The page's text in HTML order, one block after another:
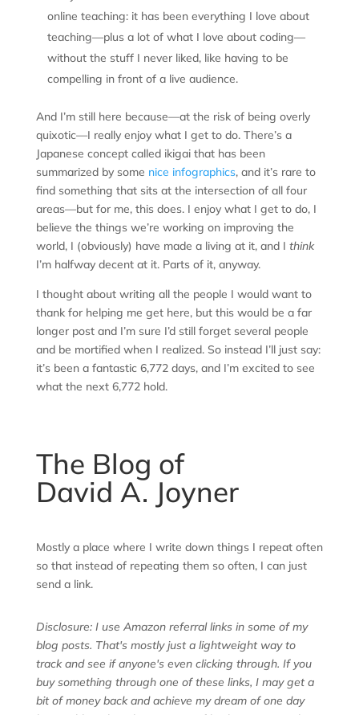
online teaching: it has been everything I love about
teaching—plus a lot of what I love about coding—
without the stuff I never liked, like having to be
compelling in front of a live audience.
And I’m still here because—at the risk of being overly
quixotic—I really enjoy what I get to do. There’s a
Japanese concept called ikigai that has been
summarized by some nice infographics, and it’s rare to
find something that sits at the intersection of all four
areas—but for me, this does. I enjoy what I get to do, I
believe the things we’re working on improving the
world, I (obviously) have made a living at it, and I think
I’m halfway decent at it. Parts of it, anyway.
I thought about writing all the people I would want to
thank for helping me get here, but this would be a far
longer post and I’m sure I’d still forget several people
and be mortified when I realized. So instead I’ll just say:
it’s been a fantastic 6,772 days, and I’m excited to see
what the next 6,772 hold.
The Blog of
David A. Joyner
Mostly a place where I write down things I repeat often
so that instead of repeating them so often, I can just
send a link.
Disclosure: I use Amazon referral links in some of my
blog posts. That's mostly just a lightweight way to
track and see if anyone's even clicking through. If you
buy something through one of these links, I may get a
bit of money back and achieve my dream of one day